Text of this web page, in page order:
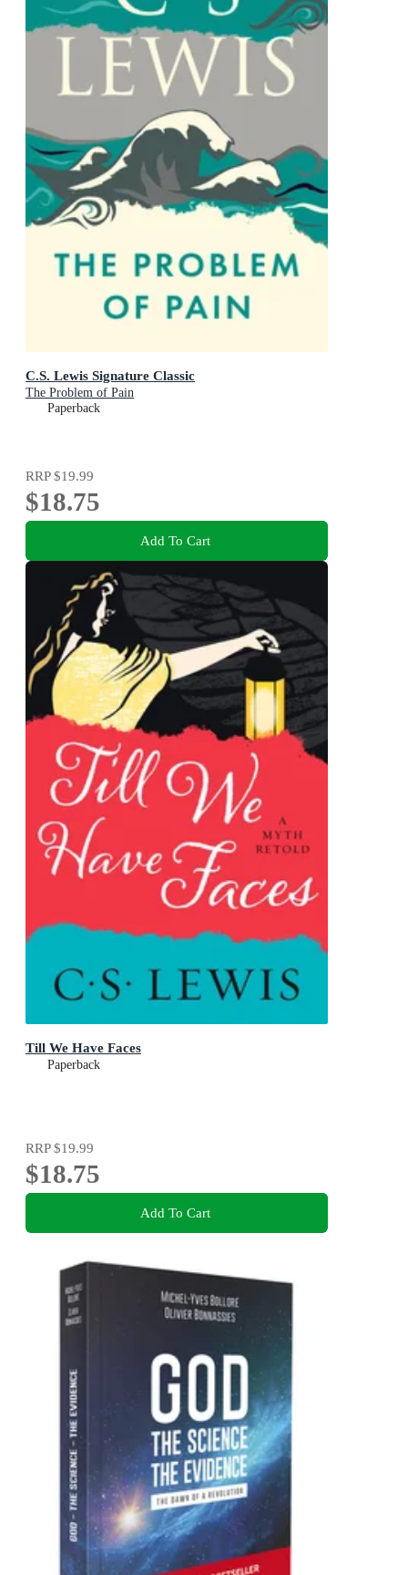
C.S. Lewis Signature Classic
The Problem of Pain
Paperback
RRP$19.99
$18.75
Add To Cart
Till We Have Faces
Paperback
RRP$19.99
$18.75
Add To Cart